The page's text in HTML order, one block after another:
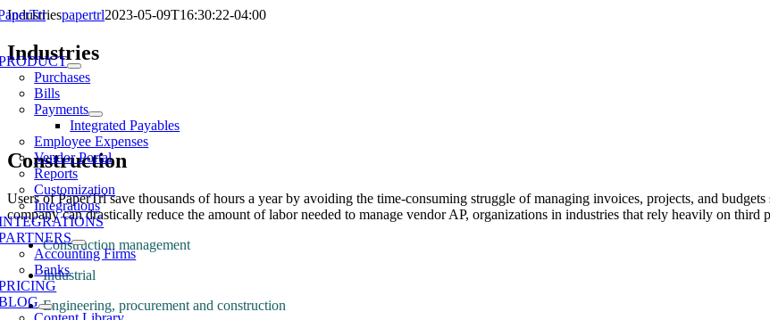
Skip
content
Purchases
Bills
Payments
Integrated Payables
Employee Expenses
Vendor Portal
Reports
Customization
Integrations
Accounting Firms
Banks
Industriespapertrl2023-05-09T16:30:22-04:00
Industries
Construction
Users of PaperTrl save thousands of hours a year by avoiding the time-consuming struggle of managing invoices, projects, and
company can drastically reduce the amount of labor needed to manage vendor AP, organizations in industries that rely heavily on
Construction management
Industrial
Engineering, procurement and construction